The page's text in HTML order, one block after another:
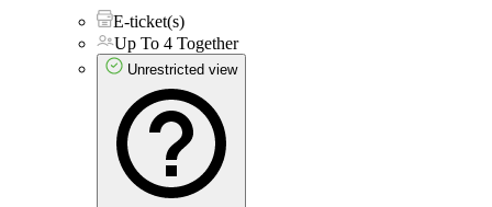
E-ticket(s)
Up To 4 Together
Unrestricted view